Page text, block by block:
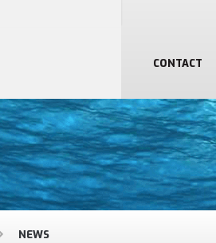
CONTACT
NEWS